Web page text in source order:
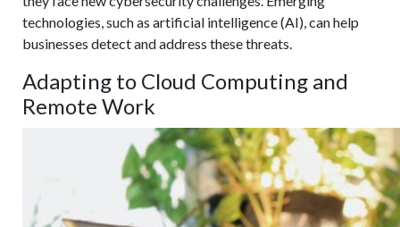
technologies, such as artificial intelligence (AI), can help
businesses detect and address these threats.
Adapting to Cloud Computing and
Remote Work